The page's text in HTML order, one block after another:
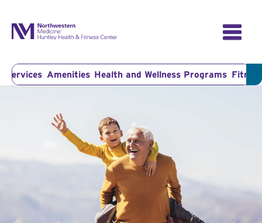
content
Services Amenities Health and Wellness Programs